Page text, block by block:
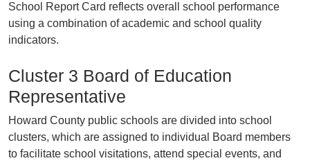
School Report Card reflects overall school performance
using a combination of academic and school quality
indicators.
Cluster 3 Board of Education
Representative
Howard County public schools are divided into school
clusters, which are assigned to individual Board members
to facilitate school visitations, attend special events, and